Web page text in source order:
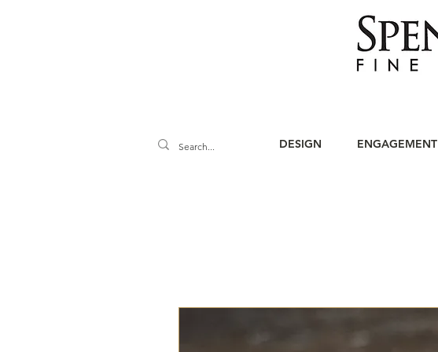
DESIGN ENGAGEMENT